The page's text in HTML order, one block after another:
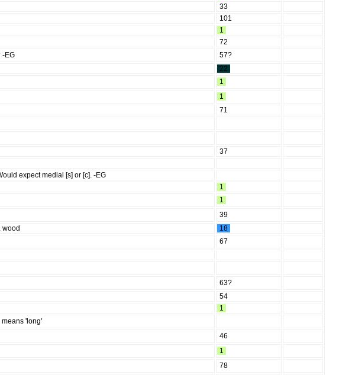
33
101
1
72
-EG
57?
22
1
1
71
37
expect medial [s] or [c]. -EG
1
1
39
wood
18
67
63?
54
1
means 'long'
46
1
78